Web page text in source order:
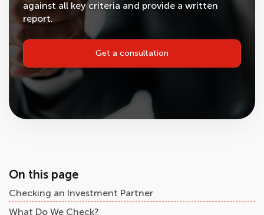
against all key criteria and provide a written
report.
Get a consultation
On this page
Checking an Investment Partner
What Do We Check?